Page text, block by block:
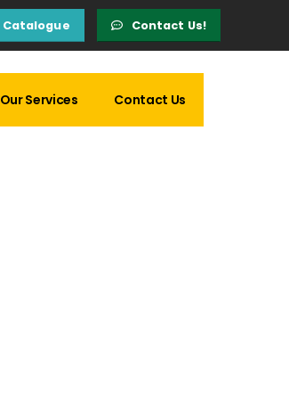
Catalogue Contact Us!
Our Services Contact Us